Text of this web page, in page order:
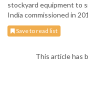
stockyard equipment to
India commissioned in
Save to read list
This article has